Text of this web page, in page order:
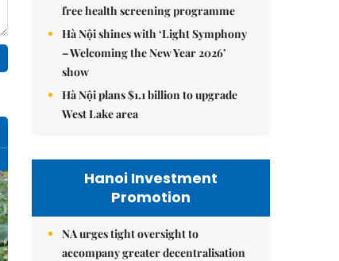
free health screening programme
Hà Nội shines with ‘Light Symphony
– Welcoming the New Year 2026’
show
Hà Nội plans $1.1 billion to upgrade
West Lake area
Hanoi Investment
Promotion
NA urges tight oversight to
accompany greater decentralisation